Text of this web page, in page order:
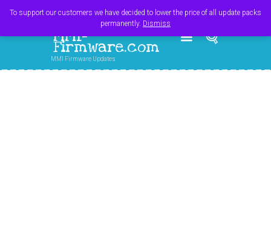
MMI-
Firmware.com
MMI Firmware Updates
To support our customers we have decided to lower the price of all update packs
permanently. Dismiss